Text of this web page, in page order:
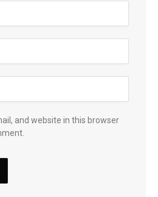
and website in this browser